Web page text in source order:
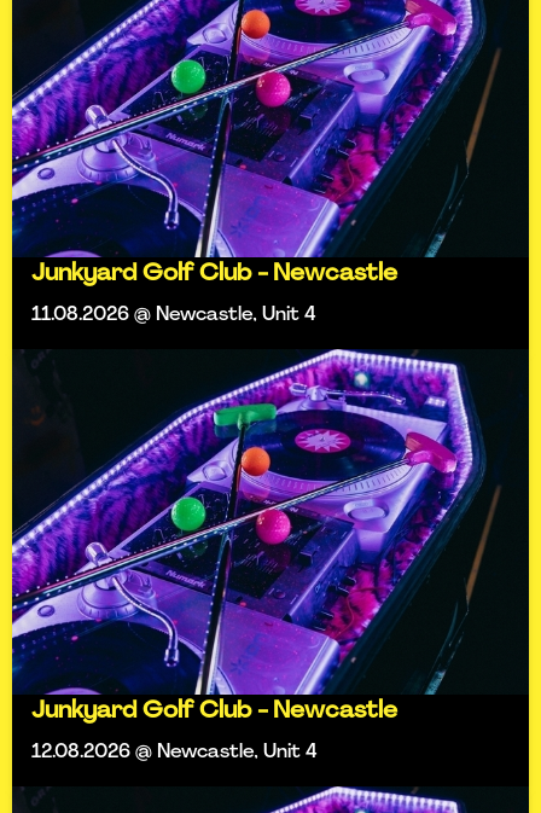
Junkyard Golf Club - Newcastle
11.08.2026 @ Newcastle, Unit 4
Junkyard Golf Club - Newcastle
12.08.2026 @ Newcastle, Unit 4